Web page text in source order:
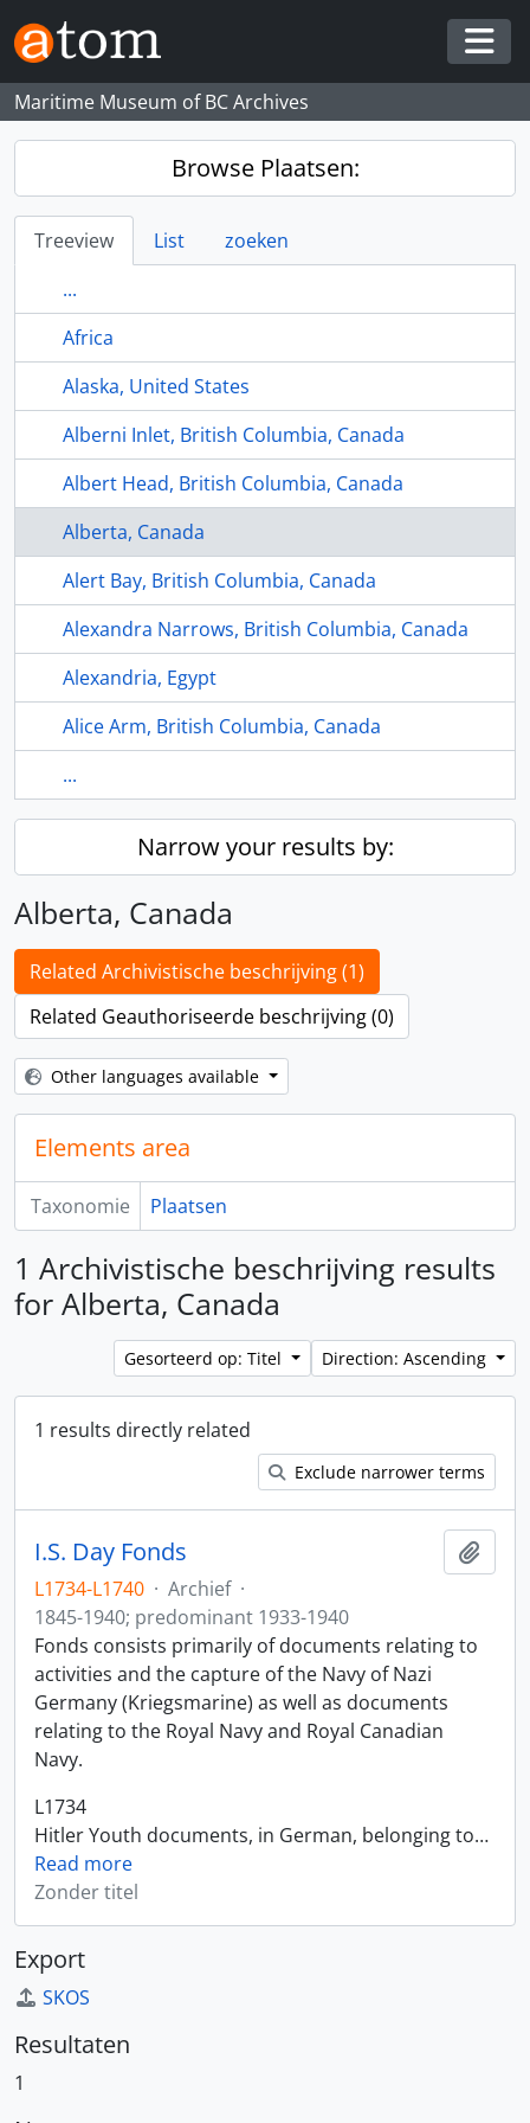
Skip to main content
Maritime Museum of BC Archives
Browse Plaatsen:
Treeview List
zoeken
...
Africa
Alaska, United States
Alberni Inlet, British Columbia, Canada
Albert Head, British Columbia, Canada
Alberta, Canada
Alert Bay, British Columbia, Canada
Alexandra Narrows, British Columbia, Canada
Alexandria, Egypt
Alice Arm, British Columbia, Canada
...
Narrow your results by:
Alberta, Canada
Related Archivistische beschrijving (1)
Related Geauthoriseerde beschrijving (0)
Other languages available
Elements area
Taxonomie Plaatsen
1 Archivistische beschrijving results
for Alberta, Canada
Gesorteerd op: Titel Direction: Ascending
1 results directly related
Exclude narrower terms
I.S. Day Fonds
L1734-L1740 · Archief ·
1845-1940; predominant 1933-1940
Fonds consists primarily of documents relating to
activities and the capture of the Navy of Nazi
Germany (Kriegsmarine) as well as documents
relating to the Royal Navy and Royal Canadian
Navy.
L1734
Hitler Youth documents, in German, belonging to…
Read more
Zonder titel
Export
SKOS
Resultaten
1